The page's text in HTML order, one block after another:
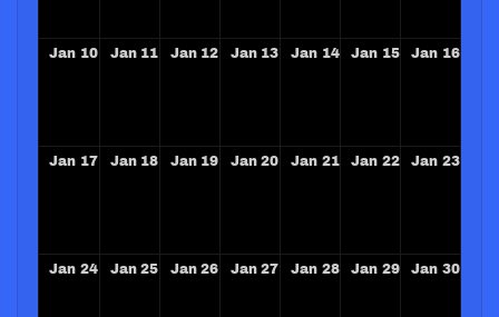
Jan 10 2027
Jan 11 2027
Jan 12 2027
Jan 13 2027
Jan 14 2027
Jan 15 2027
Jan 16
Jan 17 2027
Jan 18 2027
Jan 19 2027
Jan 20 2027
Jan 21 2027
Jan 22 2027
Jan 23
Jan 24 2027
Jan 25 2027
Jan 26 2027
Jan 27 2027
Jan 28 2027
Jan 29 2027
Jan 30